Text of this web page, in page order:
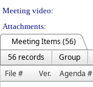
Meeting video:
Attachments:
Meeting Items (56)
56 records
Group
File #
Ver. Agenda #